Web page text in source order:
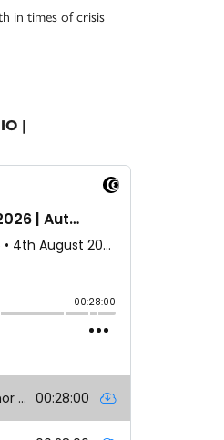
in times of crisis
|